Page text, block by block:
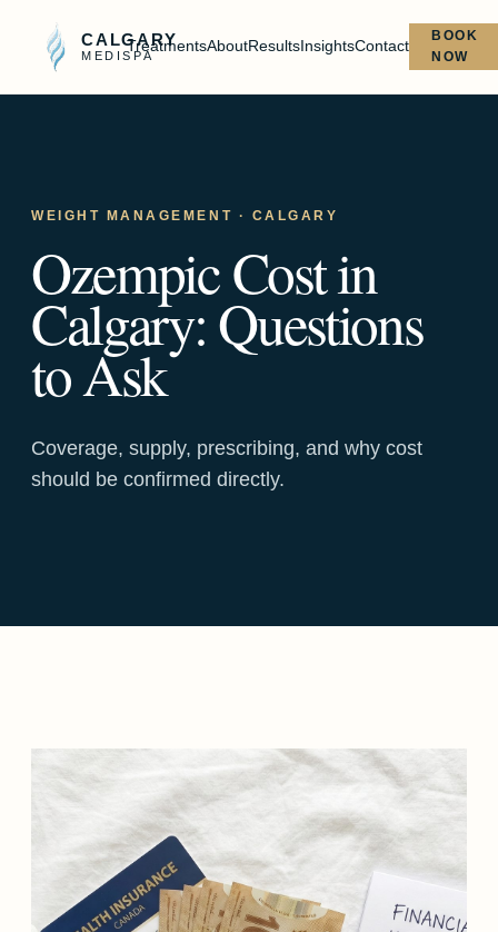
CALGARY
MEDISPA
TreatmentsAboutResultsInsightsContact
BOOK
NOW
WEIGHT MANAGEMENT · CALGARY
Ozempic Cost in
Calgary: Questions
to Ask
Coverage, supply, prescribing, and why cost
should be confirmed directly.